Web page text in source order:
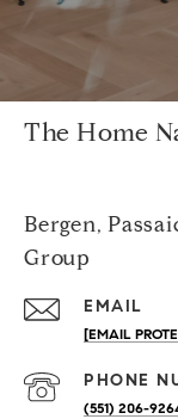
The Home
Bergen,
Group
EMAIL
[EMAIL
PHONE
(551) 206-